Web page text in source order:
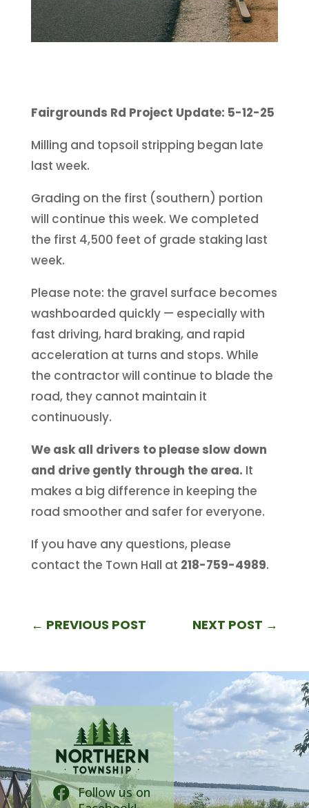
Fairgrounds Rd Project Update: 5-12-25
Milling and topsoil stripping began late
last week.
Grading on the first (southern) portion
will continue this week. We completed
the first 4,500 feet of grade staking last
week.
Please note: the gravel surface becomes
washboarded quickly — especially with
fast driving, hard braking, and rapid
acceleration at turns and stops. While
the contractor will continue to blade the
road, they cannot maintain it
continuously.
We ask all drivers to please slow down
and drive gently through the area. It
makes a big difference in keeping the
road smoother and safer for everyone.
If you have any questions, please
contact the Town Hall at 218-759-4989.
← PREVIOUS POST NEXT POST →
 Follow us on